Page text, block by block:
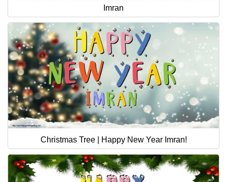
Imran
Christmas Tree | Happy New Year Imran!